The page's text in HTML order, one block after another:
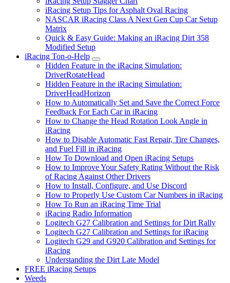
iRacing Setup Tips for Asphalt Oval Racing
NASCAR iRacing Class A Next Gen Cup Car Setup
Matrix
Quick & Easy Guide: Making an iRacing Dirt 358
Modified Setup
iRacing Ton-o-Help
Submenu
Hidden Feature in the iRacing Simulation:
DriverRotateHead
Hidden Feature in the iRacing Simulation:
DriverHeadHorizon
How to Automatically Set and Save the Correct Force
Feedback For Each Car in iRacing
How to Change the Head Rotation Look Angle in
iRacing
How to Disable Automatic Fast Repair, Tire Changes,
and Fuel Fill in iRacing
How To Download and Open iRacing Setups
How to Improve Your Safety Rating Without the Risk
of Racing Against Other Drivers
How to Install, Configure, and Use Discord
How to Properly Use Custom Car Numbers in iRacing
How To Run an iRacing Time Trial
iRacing Radio Information
Logitech G27 Calibration and Settings for Dirt Rally
Logitech G27 Calibration and Settings for iRacing
Logitech G29 and G920 Calibration and Settings for
iRacing
Understanding the Dirt Late Model
FREE iRacing Setups
Weeds